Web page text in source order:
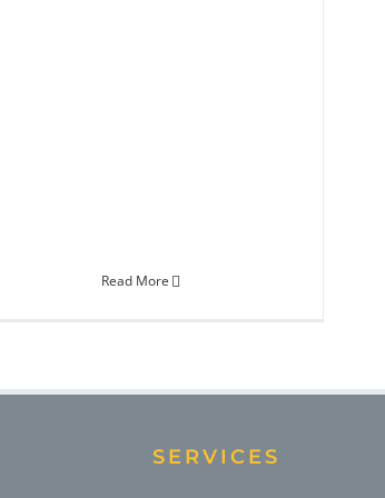
Read More
SERVICES